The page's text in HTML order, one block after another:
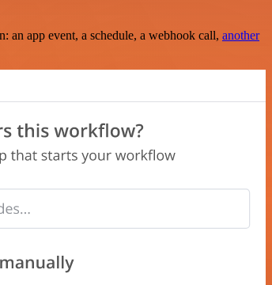
app event, a schedule, a webhook call, another